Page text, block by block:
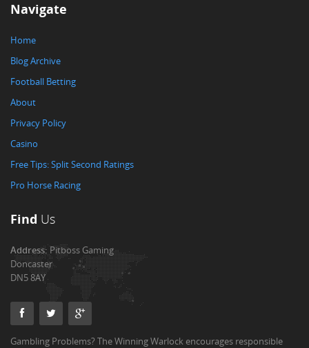
Navigate
Home
Blog Archive
Football Betting
About
Privacy Policy
Casino
Free Tips: Split Second Ratings
Pro Horse Racing
Find Us
Address:Pitboss Gaming
Doncaster
DN5 8AY
Gambling Problems? The Winning Warlock encourages responsible